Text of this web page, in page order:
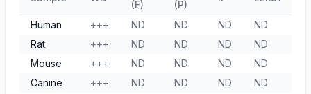
(F)
(P)
Human +++ ND ND ND
ND
Rat
+++ ND ND ND
ND
Mouse
+++ ND ND ND
ND
Canine
+++ ND ND ND
ND